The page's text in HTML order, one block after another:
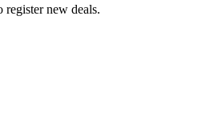
register new deals.